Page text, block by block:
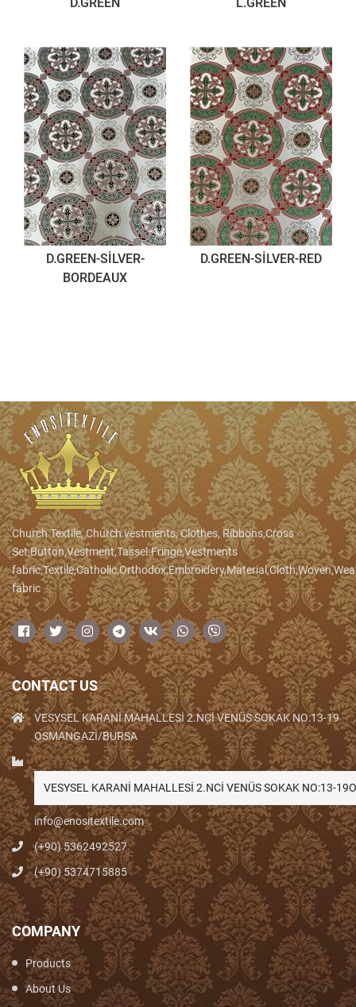
D.GREEN-SİLVER-
BORDEAUX
D.GREEN-SİLVER-RED
Church Textile, Church vestments, Clothes, Ribbons,Cross
Set,Button,Vestment,Tassel.Fringe,Vestments
fabric
CONTACT US
VESYSEL KARANİ MAHALLESİ 2.NCİ VENÜS SOKAK NO:13-19
OSMANGAZİ/BURSA
VESYSEL KARANİ MAHALLESİ 2.NCİ VENÜS SOKAK NO:13-
info@enositextile.com
(+90) 5362492527
(+90) 5374715885
COMPANY
Products
About Us